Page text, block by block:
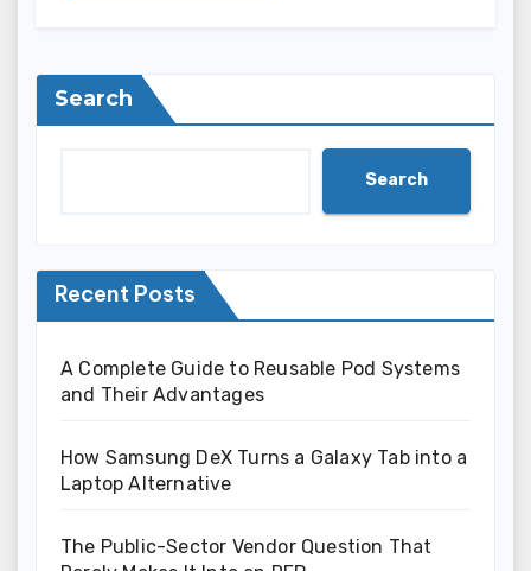
Search
Search
Recent Posts
A Complete Guide to Reusable Pod Systems
and Their Advantages
How Samsung DeX Turns a Galaxy Tab into a
Laptop Alternative
The Public-Sector Vendor Question That